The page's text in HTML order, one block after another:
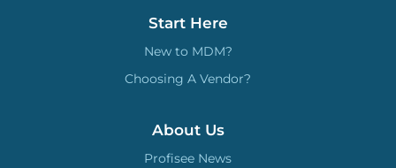
Start Here
New to MDM?
Choosing A Vendor?
About Us
Profisee News